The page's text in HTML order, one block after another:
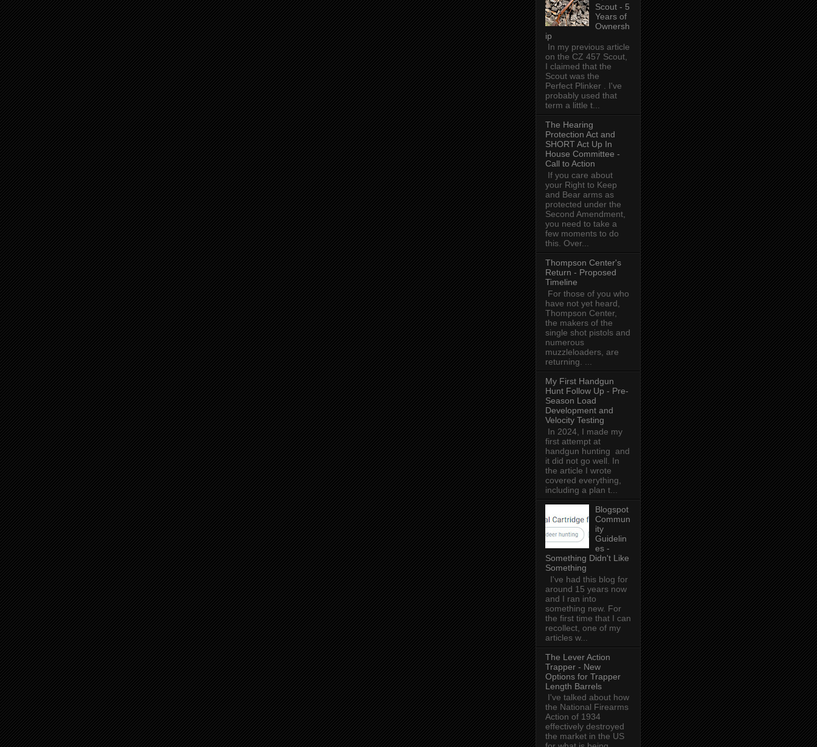
Scout - 5
Years of
Ownersh
ip
In my previous article
on the CZ 457 Scout,
I claimed that the
Scout was the
Perfect Plinker . I've
probably used that
term a little t...
The Hearing
Protection Act and
SHORT Act Up In
House Committee -
Call to Action
If you care about
your Right to Keep
and Bear arms as
protected under the
Second Amendment,
you need to take a
few moments to do
this. Over...
Thompson Center's
Return - Proposed
Timeline
For those of you who
have not yet heard,
Thompson Center,
the makers of the
single shot pistols and
numerous
muzzleloaders, are
returning. ...
My First Handgun
Hunt Follow Up - Pre-
Season Load
Development and
Velocity Testing
In 2024, I made my
first attempt at
handgun hunting and
it did not go well. In
the article I wrote
covered everything,
including a plan t...
Blogspot
Commun
ity
Guidelin
es -
Something Didn't Like
Something
I've had this blog for
around 15 years now
and I ran into
something new. For
the first time that I can
recollect, one of my
articles w...
The Lever Action
Trapper - New
Options for Trapper
Length Barrels
I've talked about how
the National Firearms
Action of 1934
effectively destroyed
the market in the US